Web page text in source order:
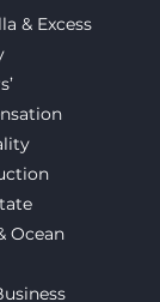
& Excess
Ocean